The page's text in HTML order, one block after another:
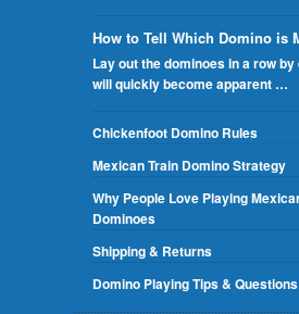
How to Tell Which Domino is
Lay out the dominoes in a row
will quickly become apparent …
Chickenfoot Domino Rules
Mexican Train Domino Strategy
Why People Love Playing
Dominoes
Shipping & Returns
Domino Playing Tips & Questions